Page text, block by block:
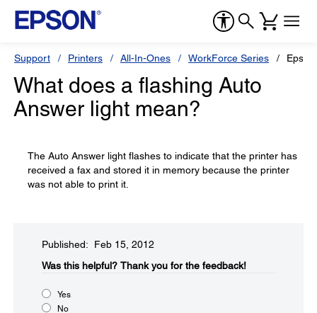
Support Printers All-In-Ones WorkForce Series
What does a flashing Auto
Answer light mean?
The Auto Answer light flashes to indicate that the printer has
received a fax and stored it in memory because the printer
was not able to print it.
Published: Feb 15, 2012
Was this helpful?​ Thank you for the feedback!
Yes
No